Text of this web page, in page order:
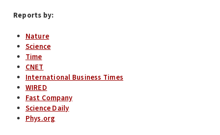
Reports by:
Nature
Science
Time
CNET
International Business Times
WIRED
Fast Company
Science Daily
Phys.org